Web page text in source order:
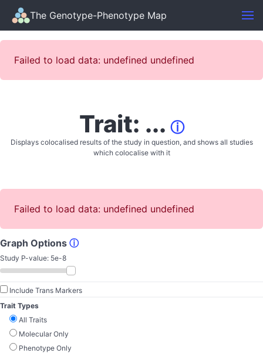
The Genotype-Phenotype Map
Failed to load data: undefined undefined
Trait: ... ⓘ
Displays colocalised results of the study in question, and shows all studies
which colocalise with it
Failed to load data: undefined undefined
Graph Options ⓘ
Study P-value: 5e-8
Include Trans Markers
Trait Types
All Traits
Molecular Only
Phenotype Only